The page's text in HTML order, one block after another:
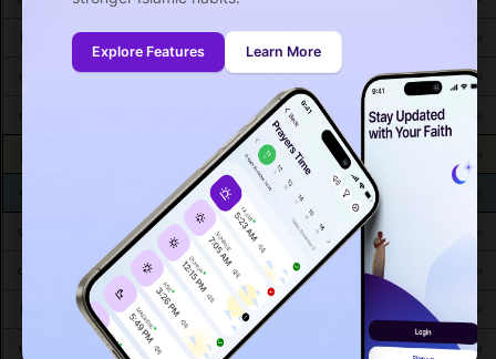
Explore Features Learn More
lun. 20 4:53 6:12 12:42 3:57
mar. 21 4:54 6:12 12:42PM 3:57PM 7:13PM 8:24PM
mer. 22 12:41PM 3:57PM 7:13 PM 8:24
jeu. 23 12:41 PM 3:57 PM
ven. 24 6:13AM 12:41 PM 7:12
sam. 25 6:14 AM 12:41 3:58 7:11
4:56 6:14AM 12:41 PM 3:58 7:11
lun. 27 4:57 AM 6:14 12:41 PM
mar. 28 4:57AM 6:15 AM 12:41 7:09PM 8:19